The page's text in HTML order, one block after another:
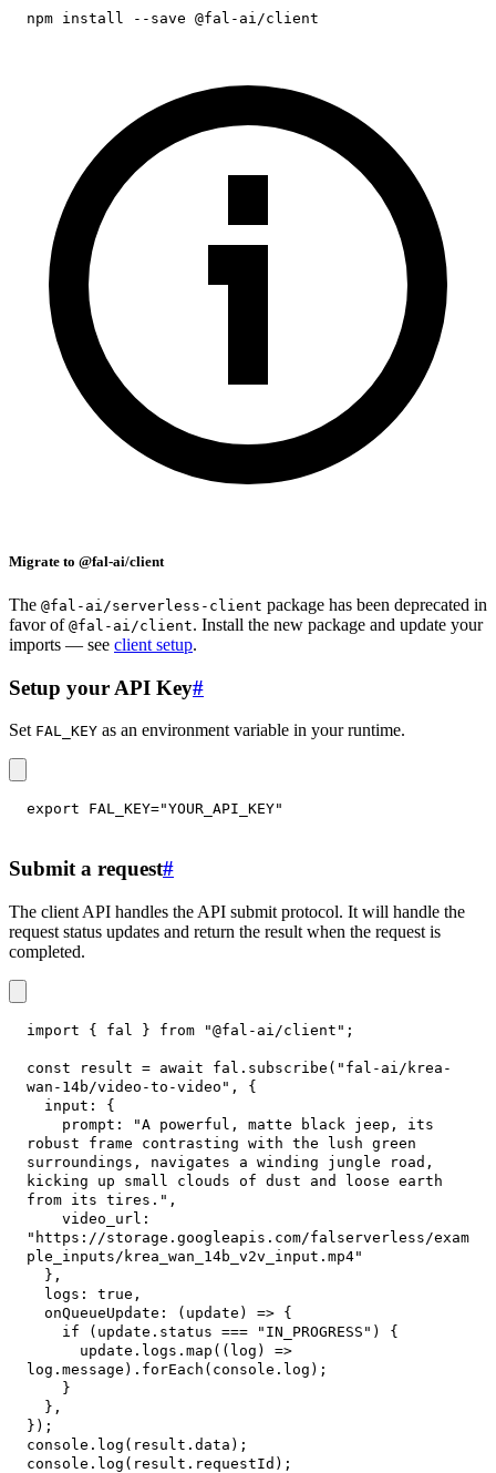
npm install --save @fal-ai/client
Migrate to @fal-ai/client
The @fal-ai/serverless-client package has been deprecated in
favor of @fal-ai/client. Install the new package and update your
imports — see client setup.
Setup your API Key#
Set FAL_KEY as an environment variable in your runtime.
export FAL_KEY="YOUR_API_KEY"
Submit a request#
The client API handles the API submit protocol. It will handle the
request status updates and return the result when the request is
completed.
import { fal } from "@fal-ai/client" ;
const result = await fal . subscribe ( "fal-ai/krea-
wan-14b/video-to-video" ,
{
input :
{
prompt :
"A powerful, matte black jeep, its
robust frame contrasting with the lush green
surroundings, navigates a winding jungle road,
kicking up small clouds of dust and loose earth
from its tires." ,
video_url :
"https://storage.googleapis.com/falserverless/exam
ple_inputs/krea_wan_14b_v2v_input.mp4"
} ,
logs : true ,
onQueueUpdate : ( update ) => {
if
( update . status === "IN_PROGRESS" )
{
      update
. logs . map ( ( log )
=>
log . message ) . forEach ( console . log ) ;
}
} ,
} ) ;
console . log ( result . data ) ;
console . log ( result . requestId ) ;